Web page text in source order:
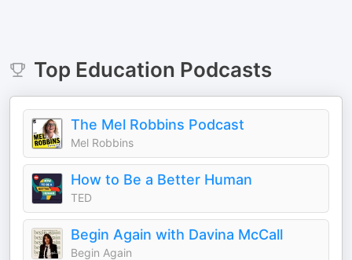
Top Education Podcasts
The Mel Robbins Podcast
Mel Robbins
How to Be a Better Human
TED
Begin Again with Davina McCall
Begin Again